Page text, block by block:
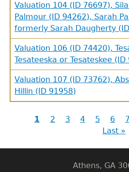
Valuation 104 (ID 76697),
Palmour (ID 94262), Sarah
formerly Sarah Daugherty
Valuation 106 (ID 74420),
Tesateeska or Tesateskee (ID
Valuation 107 (ID 73762),
Hillin (ID 91958)
Current
1 Page
2 Page
3 Page
4 Page
5 Page
6 7
Last »
GET IN
Body
Department of
LeConte Hall
Athens, GA